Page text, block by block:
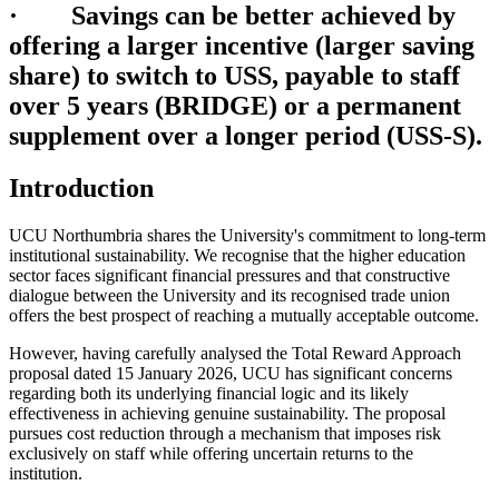
· Savings can be better achieved by
offering a larger incentive (larger saving
share) to switch to USS, payable to staff
over 5 years (BRIDGE) or a permanent
supplement over a longer period (USS-S).
Introduction
UCU Northumbria shares the University's commitment to long-term
institutional sustainability. We recognise that the higher education
sector faces significant financial pressures and that constructive
dialogue between the University and its recognised trade union
offers the best prospect of reaching a mutually acceptable outcome.
However, having carefully analysed the Total Reward Approach
proposal dated 15 January 2026, UCU has significant concerns
regarding both its underlying financial logic and its likely
effectiveness in achieving genuine sustainability. The proposal
pursues cost reduction through a mechanism that imposes risk
exclusively on staff while offering uncertain returns to the
institution.